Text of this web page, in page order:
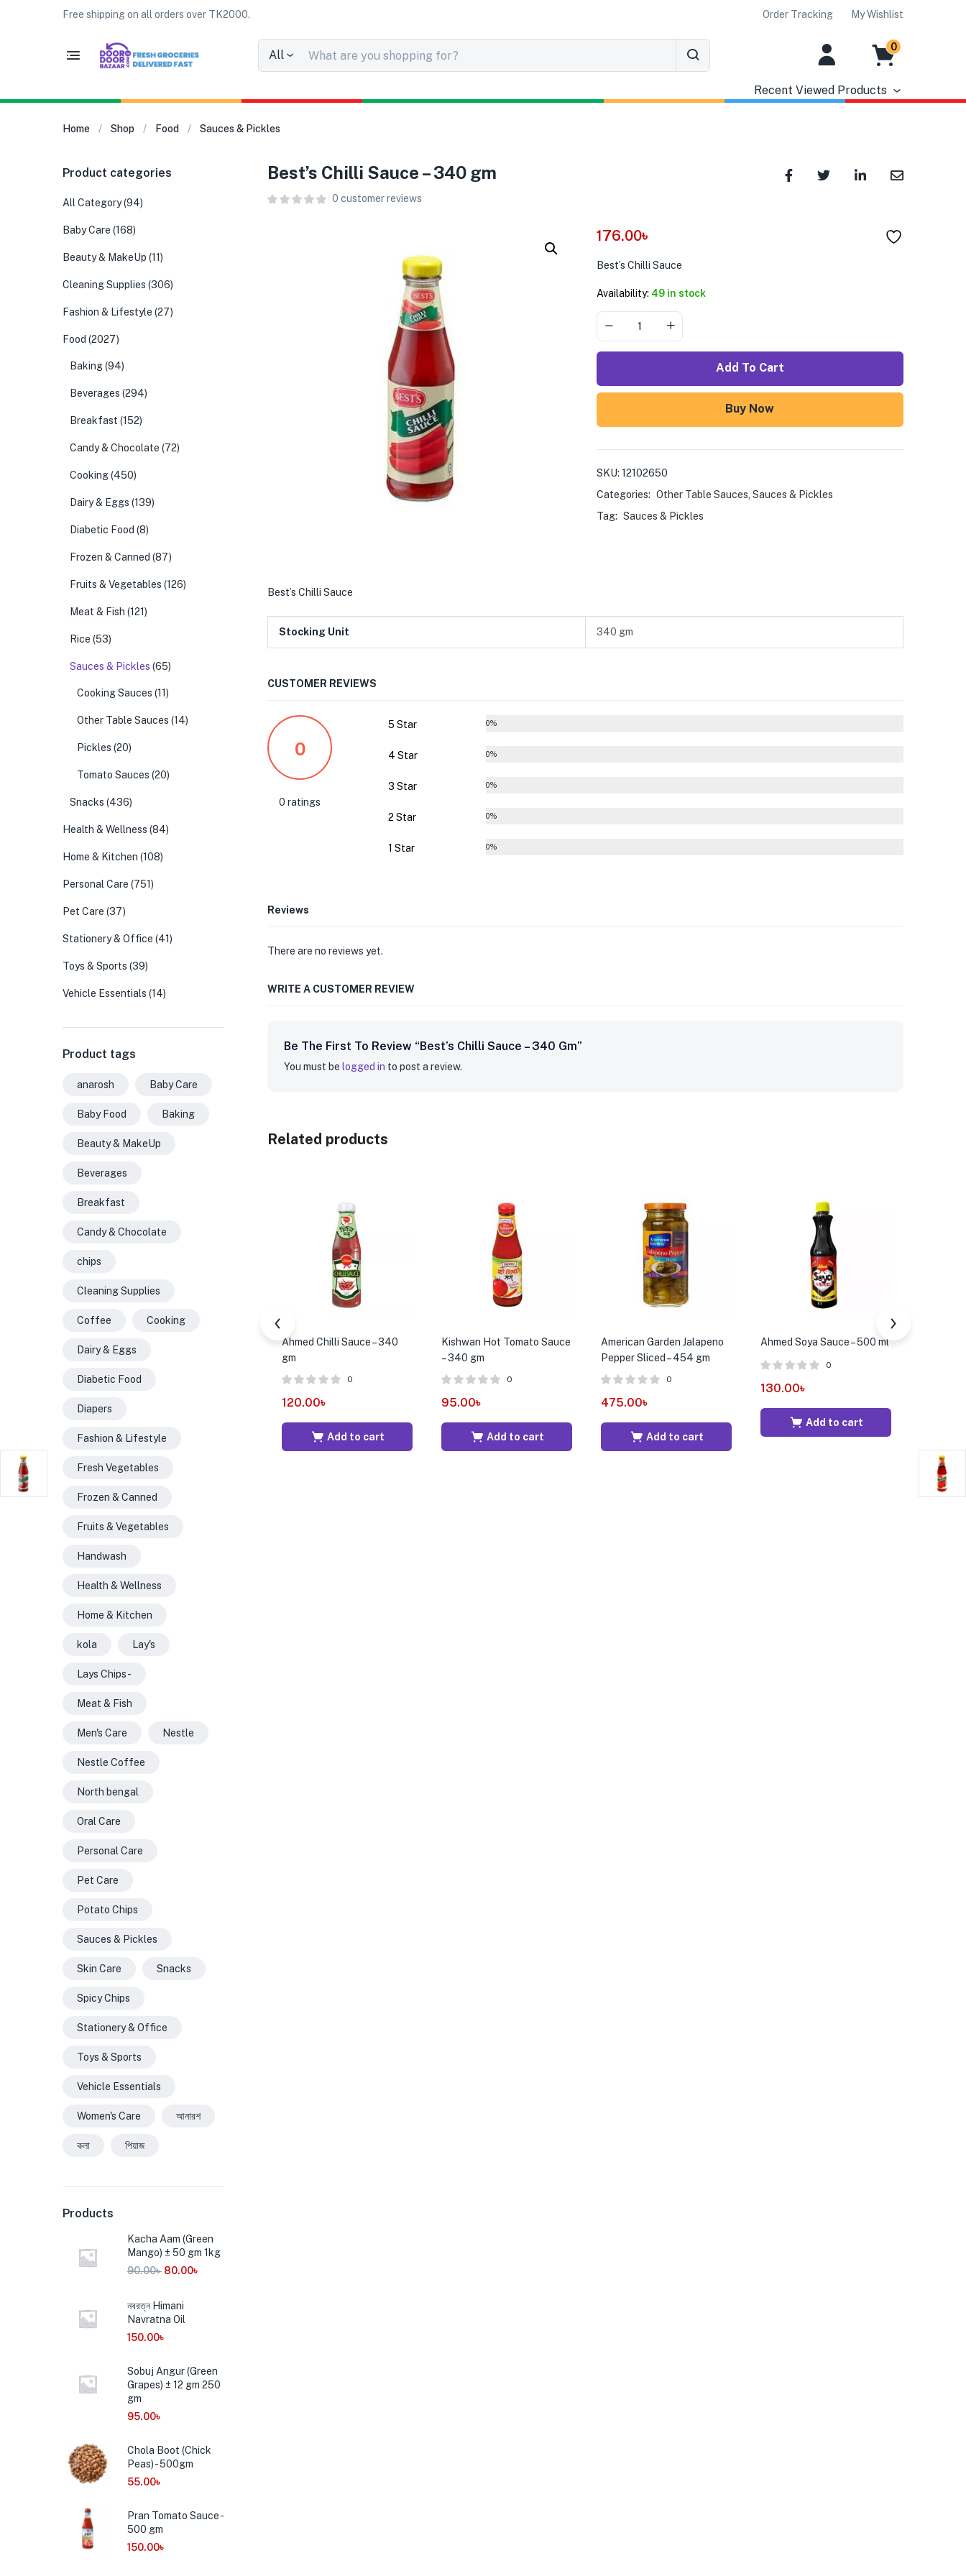
Free shipping on all orders over TK2000. Order Tracking My Wishlist
All
0
Recent Viewed Products
Home Shop Food Sauces & Pickles
Best’s Chilli Sauce – 340 gm
0 customer reviews
176.00৳
Best’s Chilli Sauce
Availability: 49 in stock
Add To Cart
Buy Now
SKU: 12102650
Categories: Other Table Sauces Sauces & Pickles
Tag: Sauces & Pickles
Best’s Chilli Sauce
Stocking Unit 340 gm
CUSTOMER REVIEWS
0
0 ratings
5 Star 0%
4 Star 0%
3 Star 0%
2 Star 0%
1 Star 0%
Reviews
There are no reviews yet.
WRITE A CUSTOMER REVIEW
Be The First To Review “Best’s Chilli Sauce – 340 Gm”
You must be logged in to post a review.
Related products
Ahmed Chilli Sauce – 340
gm
0
120.00৳
Add to cart
Kishwan Hot Tomato Sauce
– 340 gm
0
95.00৳
Add to cart
American Garden Jalapeno
Pepper Sliced – 454 gm
0
475.00৳
Add to cart
Ahmed Soya Sauce – 500 ml
0
130.00৳
Add to cart
Product categories
All Category(94)
Baby Care (168)
Beauty & MakeUp (11)
Cleaning Supplies (306)
Fashion & Lifestyle (27)
Food (2027)
Baking(94)
Beverages (294)
Breakfast (152)
Candy & Chocolate (72)
Cooking(450)
Dairy & Eggs (139)
Diabetic Food (8)
Frozen & Canned (87)
Fruits & Vegetables (126)
Meat & Fish (121)
Rice (53)
Sauces & Pickles (65)
Cooking Sauces (11)
Other Table Sauces (14)
Pickles (20)
Tomato Sauces (20)
Snacks (436)
Health & Wellness (84)
Home & Kitchen (108)
Personal Care (751)
Pet Care (37)
Stationery & Office (41)
Toys & Sports (39)
Vehicle Essentials (14)
Product tags
anarosh Baby Care
Baby Food Baking
Beauty & MakeUp
Beverages
Breakfast
Candy & Chocolate
chips
Cleaning Supplies
Coffee Cooking
Dairy & Eggs
Diabetic Food
Diapers
Fashion & Lifestyle
Fresh Vegetables
Frozen & Canned
Fruits & Vegetables
Handwash
Health & Wellness
Home & Kitchen
kola Lay's
Lays Chips -
Meat & Fish
Men's Care Nestle
Nestle Coffee
North bengal
Oral Care
Personal Care
Pet Care
Potato Chips
Sauces & Pickles
Skin Care Snacks
Spicy Chips
Stationery & Office
Toys & Sports
Vehicle Essentials
Women's Care আনারশ
কলা পিয়াজ
Products
Kacha Aam (Green
Mango) ± 50 gm 1kg
90.00৳ 80.00৳
নবরত্ন Himani
Navratna Oil
150.00৳
Sobuj Angur (Green
Grapes) ± 12 gm 250
gm
95.00৳
Chola Boot (Chick
Peas) - 500gm
55.00৳
Pran Tomato Sauce -
500 gm
150.00৳